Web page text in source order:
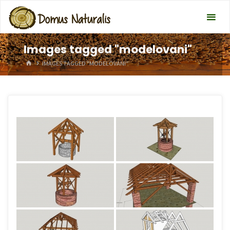
Images tagged "modelovani"
HOMEIMAGES TAGGED "MODELOVANI"